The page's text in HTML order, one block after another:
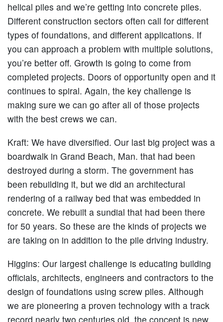
helical piles and we’re getting into concrete piles.
Different construction sectors often call for different
types of foundations, and different applications. If
you can approach a problem with multiple solutions,
you’re better off. Growth is going to come from
completed projects. Doors of opportunity open and it
continues to spiral. Again, the key challenge is
making sure we can go after all of those projects
with the best crews we can.
Kraft: We have diversified. Our last big project was a
boardwalk in Grand Beach, Man. that had been
destroyed during a storm. The government has
been rebuilding it, but we did an architectural
rendering of a railway bed that was embedded in
concrete. We rebuilt a sundial that had been there
for 50 years. So these are the kinds of projects we
are taking on in addition to the pile driving industry.
Higgins: Our largest challenge is educating building
officials, architects, engineers and contractors to the
design of foundations using screw piles. Although
we are pioneering a proven technology with a track
record nearly two centuries old, the concept is new